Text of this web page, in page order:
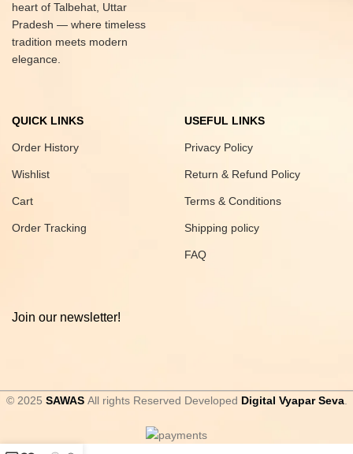
heart of Talbehat, Uttar
Pradesh — where timeless
tradition meets modern
elegance.
QUICK LINKS
Order History
Wishlist
Cart
Order Tracking
USEFUL LINKS
Privacy Policy
Return & Refund Policy
Terms & Conditions
Shipping policy
FAQ
Join our newsletter!
© 2025 SAWAS All rights Reserved Developed Digital Vyapar Seva.